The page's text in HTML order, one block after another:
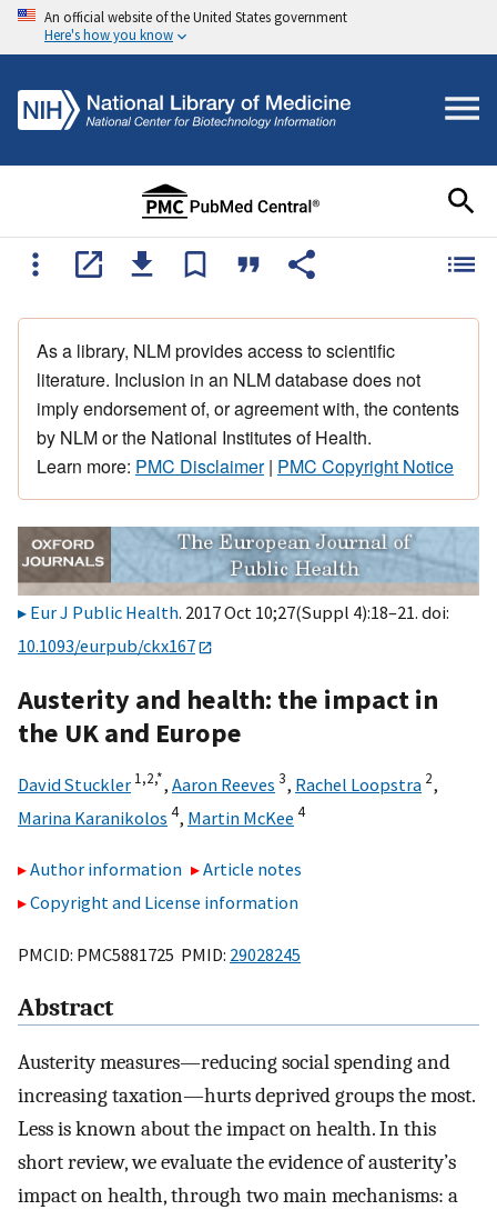
An official website of the United States government
Here's how you know
As a library, NLM provides access to scientific
literature. Inclusion in an NLM database does not
imply endorsement of, or agreement with, the contents
by NLM or the National Institutes of Health.
Learn more: PMC Disclaimer| PMC Copyright Notice
Eur J Public Health. 2017 Oct 10;27(Suppl 4):18–21. doi:
10.1093/eurpub/ckx167
Austerity and health: the impact in
the UK and Europe
David Stuckler 1,2,*, Aaron Reeves 3, Rachel Loopstra 2,
Marina Karanikolos 4, Martin McKee 4
Author information
Article notes
Copyright and License information
PMCID: PMC5881725 PMID: 29028245
Abstract
Austerity measures—reducing social spending and
increasing taxation—hurts deprived groups the most.
Less is known about the impact on health. In this
short review, we evaluate the evidence of austerity’s
impact on health, through two main mechanisms: a